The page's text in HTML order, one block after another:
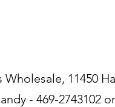
11450
- 469-2743102